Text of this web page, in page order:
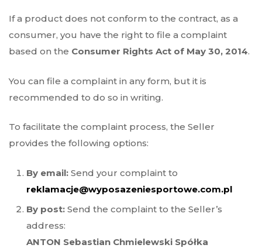
If a product does not conform to the contract, as a
consumer, you have the right to file a complaint
based on the Consumer Rights Act of May 30, 2014.
You can file a complaint in any form, but it is
recommended to do so in writing.
To facilitate the complaint process, the Seller
provides the following options:
By email: Send your complaint to
reklamacje@wyposazeniesportowe.com.pl
By post: Send the complaint to the Seller’s
address:
ANTON Sebastian Chmielewski Spółka